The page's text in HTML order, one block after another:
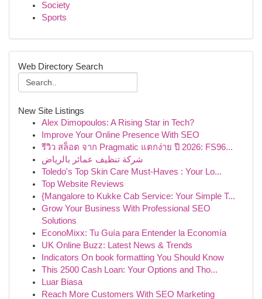
Society
Sports
Web Directory Search
New Site Listings
Alex Dimopoulos: A Rising Star in Tech?
Improve Your Online Presence With SEO
รีวิว สล็อต จาก Pragmatic แตกง่าย ปี 2026: FS96...
شركة تنظيف عمائر بالرياض
Toledo's Top Skin Care Must-Haves : Your Lo...
Top Website Reviews
{Mangalore to Kukke Cab Service: Your Simple T...
Grow Your Business With Professional SEO
Solutions
EconoMixx: Tu Guía para Entender la Economía
UK Online Buzz: Latest News & Trends
Indicators On book formatting You Should Know
This 2500 Cash Loan: Your Options and Tho...
Luar Biasa
Reach More Customers With SEO Marketing